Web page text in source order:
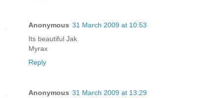
Anonymous 31 March 2009 at 10:53
Its beautiful Jak
Myrax
Reply
Anonymous 31 March 2009 at 13:29